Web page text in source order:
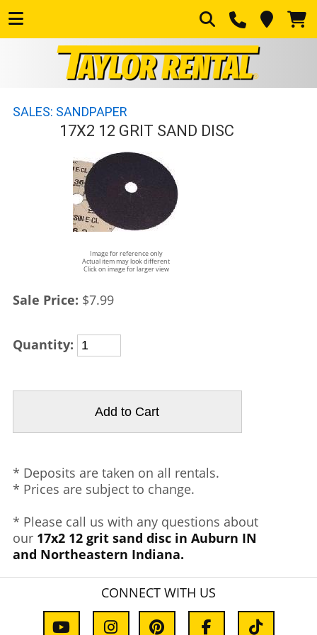
SALES: SANDPAPER
17X2 12 GRIT SAND DISC
Image for reference only
Actual item may look different
Click on image for larger view
Sale Price: $7.99
Quantity:
* Deposits are taken on all rentals.
* Prices are subject to change.
* Please call us with any questions about
our 17x2 12 grit sand disc in Auburn IN
and Northeastern Indiana.
CONNECT WITH US